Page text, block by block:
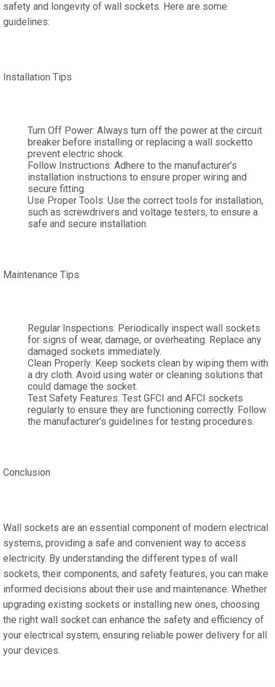
safety and longevity of wall sockets. Here are some
guidelines:
Installation Tips
Turn Off Power: Always turn off the power at the circuit
breaker before installing or replacing a wall socketto
prevent electric shock.
Follow Instructions: Adhere to the manufacturer’s
installation instructions to ensure proper wiring and
secure fitting.
Use Proper Tools: Use the correct tools for installation,
such as screwdrivers and voltage testers, to ensure a
safe and secure installation.
Maintenance Tips
Regular Inspections: Periodically inspect wall sockets
for signs of wear, damage, or overheating. Replace any
damaged sockets immediately.
Clean Properly: Keep sockets clean by wiping them with
a dry cloth. Avoid using water or cleaning solutions that
could damage the socket.
Test Safety Features: Test GFCI and AFCI sockets
regularly to ensure they are functioning correctly. Follow
the manufacturer’s guidelines for testing procedures.
Conclusion
Wall sockets are an essential component of modern electrical
systems, providing a safe and convenient way to access
electricity. By understanding the different types of wall
sockets, their components, and safety features, you can make
informed decisions about their use and maintenance. Whether
upgrading existing sockets or installing new ones, choosing
the right wall socket can enhance the safety and efficiency of
your electrical system, ensuring reliable power delivery for all
your devices.